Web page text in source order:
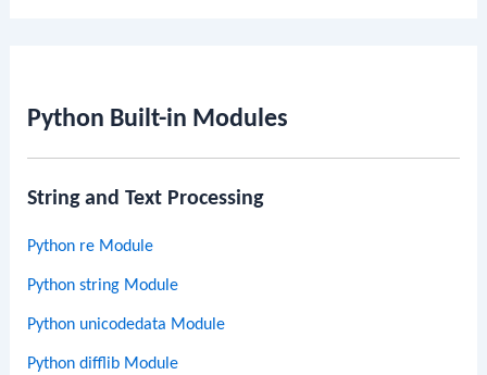
Python Built-in Modules
String and Text Processing
Python re Module
Python string Module
Python unicodedata Module
Python difflib Module